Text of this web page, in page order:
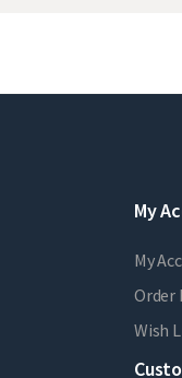
My
My
Order
Wish